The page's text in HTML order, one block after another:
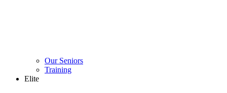
Our Seniors
Training
Elite